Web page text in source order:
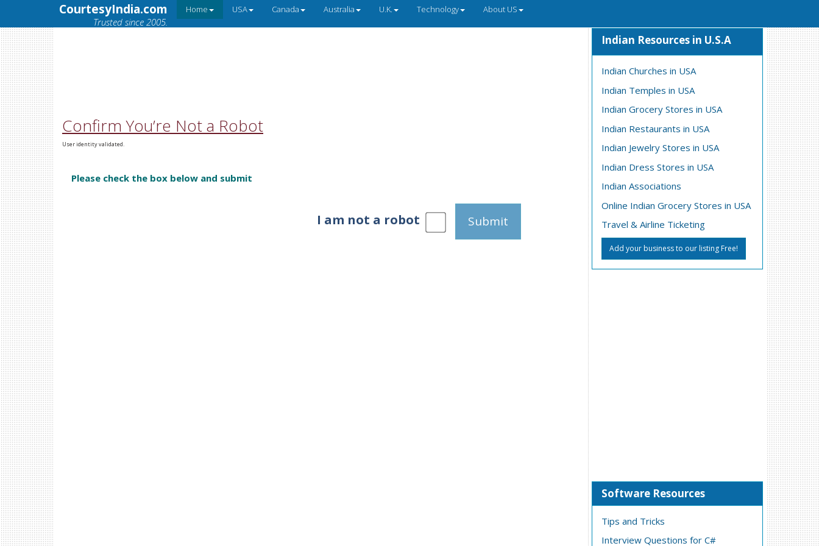
CourtesyIndia.com
Trusted since 2005.
Home USA Canada Australia U.K. Technology About US
Confirm You’re Not a Robot
User identity validated.
Please check the box below and submit
I am not a robot Submit
Indian Resources in U.S.A
Indian Churches in USA
Indian Temples in USA
Indian Grocery Stores in USA
Indian Restaurants in USA
Indian Jewelry Stores in USA
Indian Dress Stores in USA
Indian Associations
Online Indian Grocery Stores in USA
Travel & Airline Ticketing
Add your business to our listing Free!
Software Resources
Tips and Tricks
Interview Questions for C#